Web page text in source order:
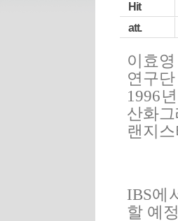
Hit
att.
이효
연구
1996
산화
랜지
IBS에
할 예